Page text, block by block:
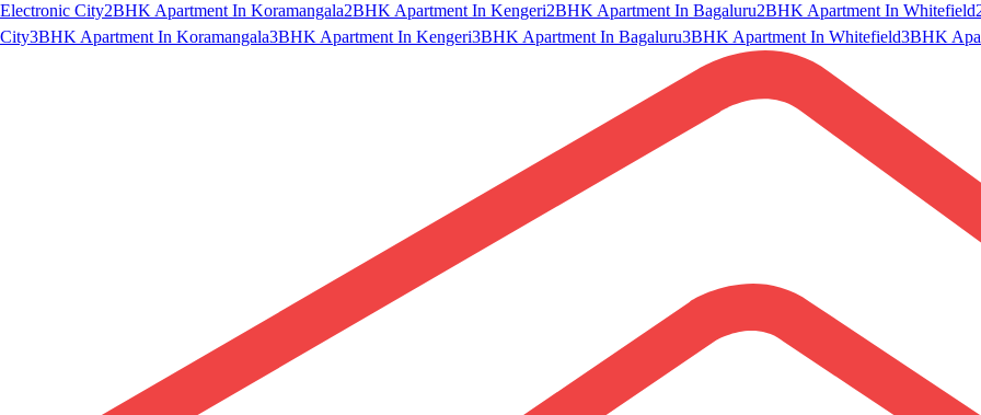
Electronic City2BHK Apartment In Koramangala2BHK Apartment In Kengeri2BHK Apartment In Bagaluru2BHK Apartment In Whitefield
City3BHK Apartment In Koramangala3BHK Apartment In Kengeri3BHK Apartment In Bagaluru3BHK Apartment In Whitefield3BHK